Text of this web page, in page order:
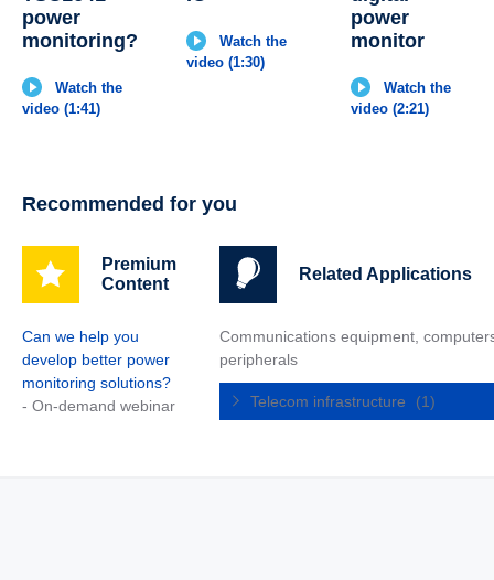
power
monitoring?
Watch the
video (1:41)
Watch the
video (1:30)
power
monitor
Watch the
video (2:21)
Recommended for you
Premium
Content
Can we help you
develop better power
monitoring solutions?
- On-demand webinar
Related Applications
Communications equipment,
peripherals
Telecom infrastructure (1)